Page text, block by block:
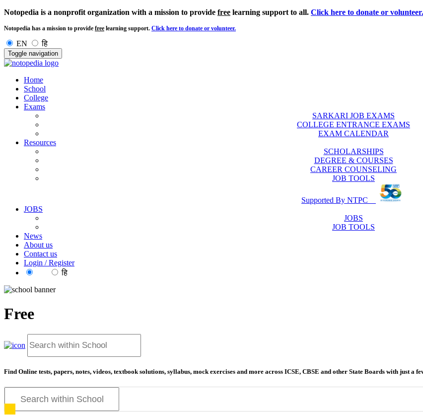
Notopedia is a nonprofit organization with a mission to provide free learning support to all. Click here to donate or volunteer.
Notopedia has a mission to provide free learning support. Click here to donate or volunteer.
EN हि
Toggle navigation
Home
School
College
Exams
SARKARI JOB EXAMS
COLLEGE ENTRANCE EXAMS
EXAM CALENDAR
Resources
SCHOLARSHIPS
DEGREE & COURSES
CAREER COUNSELING
JOB TOOLS
Supported By NTPC
JOBS
JOBS
JOB TOOLS
News
About us
Contact us
Login / Register
हि
Free
Find Online tests, papers, notes, videos, textbook solutions, syllabus, mock exercises and more across ICSE, CBSE and other State Boards with just a